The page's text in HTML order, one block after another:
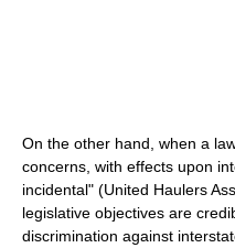
On the other hand, when a
concerns, with effects upon
incidental" (United Haulers
legislative objectives are
discrimination against